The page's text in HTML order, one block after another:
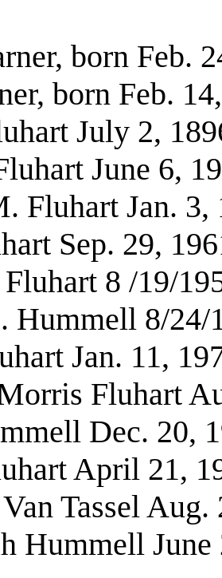
born Feb.
born Feb.
July 2,
June 6,
Fluhart Jan. 3,
Sep. 29,
8 /19/
Hummell 8/24/
Jan. 11,
Fluhart
Dec. 20,
April 21,
Tassel Aug.
Hummell June